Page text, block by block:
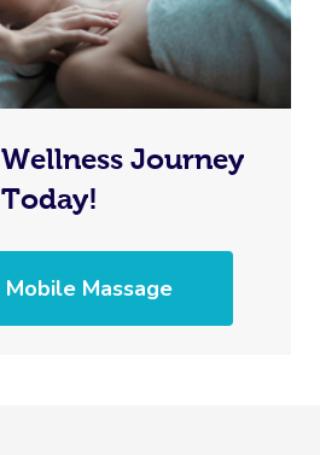
Journey
Today!
Mobile Massage